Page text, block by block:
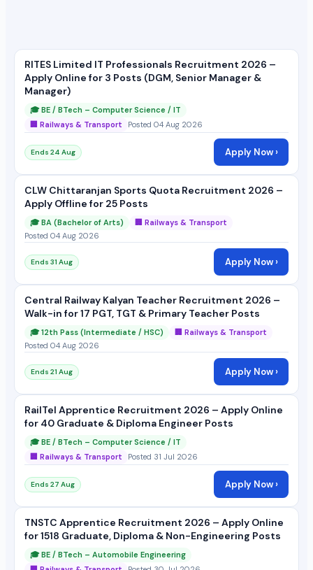
RITES Limited IT Professionals Recruitment 2026 –
Apply Online for 3 Posts (DGM, Senior Manager &
Manager)
🎓 BE / BTech – Computer Science / IT
🏢 Railways & Transport
Posted 04 Aug 2026
Ends 24 Aug Apply Now ›
CLW Chittaranjan Sports Quota Recruitment 2026 –
Apply Offline for 25 Posts
🎓 BA (Bachelor of Arts)
🏢 Railways & Transport
Posted 04 Aug 2026
Ends 31 Aug Apply Now ›
Central Railway Kalyan Teacher Recruitment 2026 –
Walk-in for 17 PGT, TGT & Primary Teacher Posts
🎓 12th Pass (Intermediate / HSC)
🏢 Railways & Transport
Posted 04 Aug 2026
Ends 21 Aug Apply Now ›
RailTel Apprentice Recruitment 2026 – Apply Online
for 40 Graduate & Diploma Engineer Posts
🎓 BE / BTech – Computer Science / IT
🏢 Railways & Transport
Posted 31 Jul 2026
Ends 27 Aug Apply Now ›
TNSTC Apprentice Recruitment 2026 – Apply Online
for 1518 Graduate, Diploma & Non-Engineering Posts
🎓 BE / BTech – Automobile Engineering